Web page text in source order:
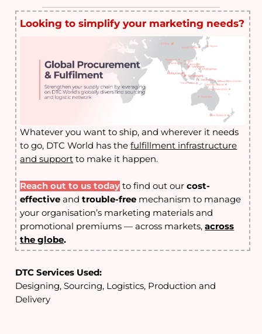
Looking to simplify your marketing needs?
Whatever you want to ship, and wherever it needs
to go, DTC World has thefulfillment infrastructure
and support to make it happen.
Reach out to us today to find out ourcost-
effective andtrouble-free mechanism to manage
your organisation’s marketing materials and
promotional premiums — across markets,across
the globe.
DTC Services Used:
Designing, Sourcing, Logistics, Production and
Delivery